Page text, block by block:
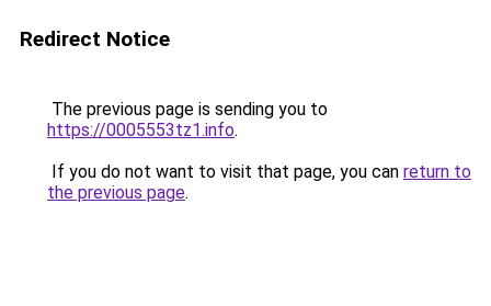
Redirect Notice
The previous page is sending you to
https://0005553tz1.info.
If you do not want to visit that page, you can return to
the previous page.